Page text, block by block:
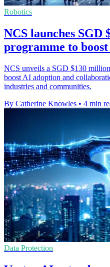
Robotics
NCS launches SGD
programme to
NCS unveils a SGD $130
boost AI adoption and
industries and communities.
By Catherine Knowles • 4 min
Data Protection